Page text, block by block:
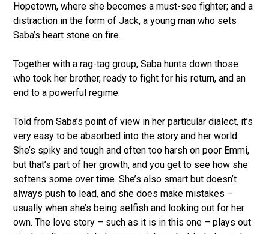
Hopetown, where she becomes a must-see fighter; and a
distraction in the form of Jack, a young man who sets
Saba’s heart stone on fire…
Together with a rag-tag group, Saba hunts down those
who took her brother, ready to fight for his return, and an
end to a powerful regime.
Told from Saba’s point of view in her particular dialect, it’s
very easy to be absorbed into the story and her world.
She’s spiky and tough and often too harsh on poor Emmi,
but that’s part of her growth, and you get to see how she
softens some over time. She’s also smart but doesn’t
always push to lead, and she does make mistakes –
usually when she’s being selfish and looking out for her
own. The love story – such as it is in this one – plays out